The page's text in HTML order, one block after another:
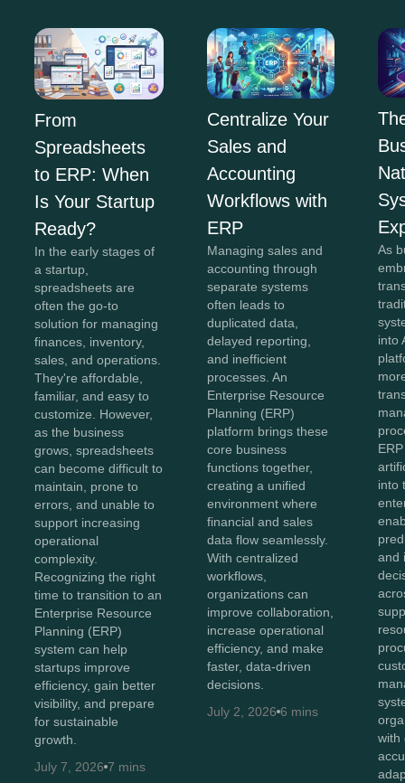
From
Spreadsheets
to ERP: When
Is Your Startup
Ready?
In the early stages of
a startup,
spreadsheets are
often the go-to
solution for managing
finances, inventory,
sales, and operations.
They're affordable,
familiar, and easy to
customize. However,
as the business
grows, spreadsheets
can become difficult to
maintain, prone to
errors, and unable to
support increasing
operational
complexity.
Recognizing the right
time to transition to an
Enterprise Resource
Planning (ERP)
system can help
startups improve
efficiency, gain better
visibility, and prepare
for sustainable
growth.
July 7, 2026 7 mins
Centralize Your
Sales and
Accounting
Workflows with
ERP
Managing sales and
accounting through
separate systems
often leads to
duplicated data,
delayed reporting,
and inefficient
processes. An
Enterprise Resource
Planning (ERP)
platform brings these
core business
functions together,
creating a unified
environment where
financial and sales
data flow seamlessly.
With centralized
workflows,
organizations can
improve collaboration,
increase operational
efficiency, and make
faster, data-driven
decisions.
July 2, 2026 6 mins
As
into
into
and
with